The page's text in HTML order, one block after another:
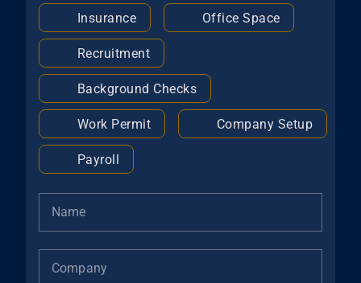
Insurance Office Space
Recruitment
Background Checks
Work Permit Company Setup
Payroll
Name
Company